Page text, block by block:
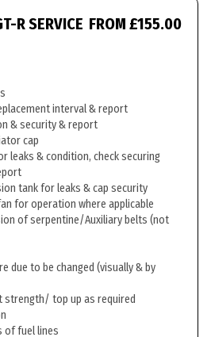
R SERVICE FROM £155.00
interval & report
& security & report
cap
leaks & condition, check securing
tank for leaks & cap security
for operation where applicable
of serpentine/Auxiliary belts (not
due to be changed (visually & by
strength/ top up as required
of fuel lines